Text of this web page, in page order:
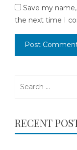
Save my
the next time I
RECENT